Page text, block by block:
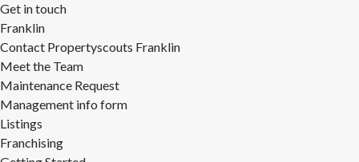
Get in touch
Franklin
Contact Propertyscouts Franklin
Meet the Team
Maintenance Request
Management info form
Listings
Franchising